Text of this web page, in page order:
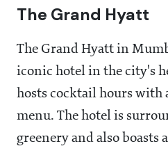
The Grand Hyatt
The Grand Hyatt in
iconic hotel in the city's
hosts cocktail hours with
menu. The hotel is
greenery and also boasts